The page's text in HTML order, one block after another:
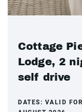
Cottage
Lodge, 2
self drive
DATES: VALID